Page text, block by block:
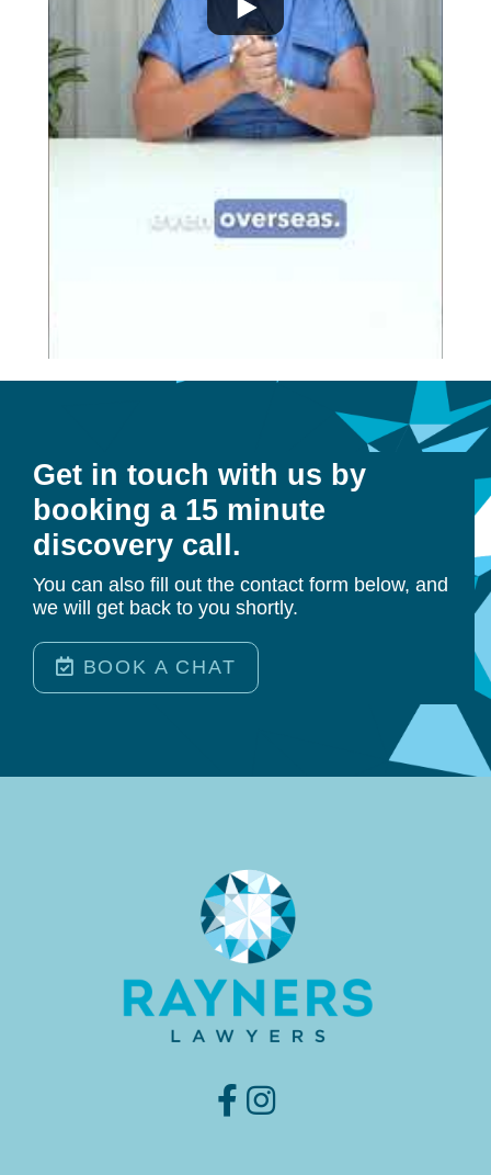
Get in touch with us by
booking a 15 minute
discovery call.
You can also fill out the contact form below, and
we will get back to you shortly.
BOOK A CHAT